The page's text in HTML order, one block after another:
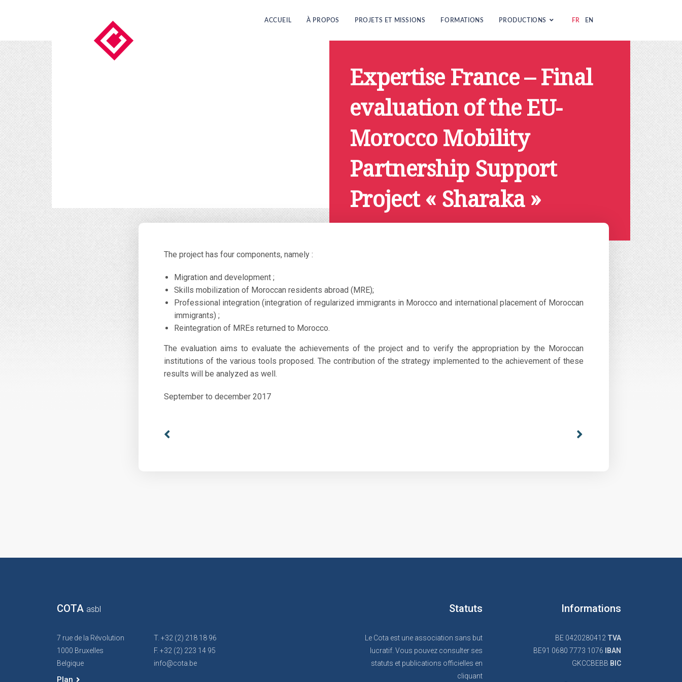
ACCUEIL À PROPOS PROJETS ET MISSIONS FORMATIONS PRODUCTIONS FR EN
Expertise France – Final
evaluation of the EU-
Morocco Mobility
Partnership Support
Project « Sharaka »
The project has four components, namely :
Migration and development ;
Skills mobilization of Moroccan residents abroad (MRE);
Professional integration (integration of regularized immigrants in Morocco and international placement of Moroccan
immigrants) ;
Reintegration of MREs returned to Morocco.
The evaluation aims to evaluate the achievements of the project and to verify the appropriation by the Moroccan
institutions of the various tools proposed. The contribution of the strategy implemented to the achievement of these
results will be analyzed as well.
September to december 2017
COTA asbl
7 rue de la Révolution
1000 Bruxelles
Belgique
Plan
T. +32 (2) 218 18 96
F. +32 (2) 223 14 95
info@cota.be
Statuts
Le Cota est une association sans but
lucratif. Vous pouvez consulter ses
statuts et publications officielles en
cliquant
Informations
BE 0420280412 TVA
BE91 0680 7773 1076
IBAN
GKCCBEBB BIC